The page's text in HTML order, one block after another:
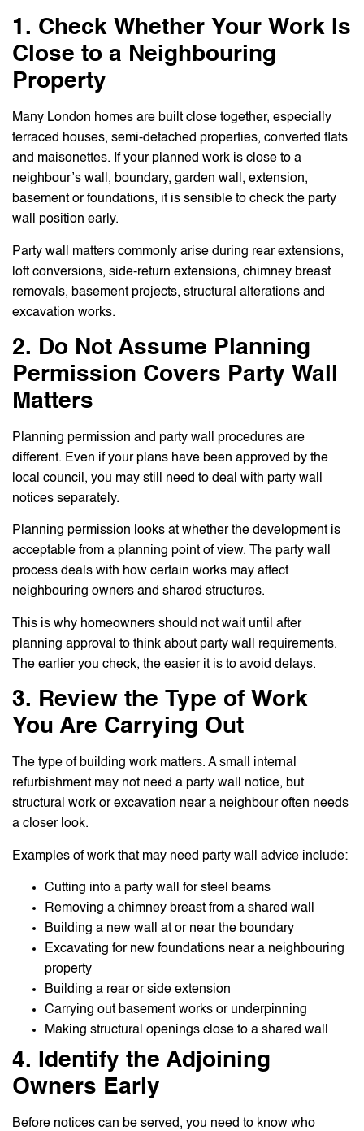
1. Check Whether Your Work Is
Close to a Neighbouring
Property
Many London homes are built close together, especially
terraced houses, semi-detached properties, converted flats
and maisonettes. If your planned work is close to a
neighbour’s wall, boundary, garden wall, extension,
basement or foundations, it is sensible to check the party
wall position early.
Party wall matters commonly arise during rear extensions,
loft conversions, side-return extensions, chimney breast
removals, basement projects, structural alterations and
excavation works.
2. Do Not Assume Planning
Permission Covers Party Wall
Matters
Planning permission and party wall procedures are
different. Even if your plans have been approved by the
local council, you may still need to deal with party wall
notices separately.
Planning permission looks at whether the development is
acceptable from a planning point of view. The party wall
process deals with how certain works may affect
neighbouring owners and shared structures.
This is why homeowners should not wait until after
planning approval to think about party wall requirements.
The earlier you check, the easier it is to avoid delays.
3. Review the Type of Work
You Are Carrying Out
The type of building work matters. A small internal
refurbishment may not need a party wall notice, but
structural work or excavation near a neighbour often needs
a closer look.
Examples of work that may need party wall advice include:
Cutting into a party wall for steel beams
Removing a chimney breast from a shared wall
Building a new wall at or near the boundary
Excavating for new foundations near a neighbouring
property
Building a rear or side extension
Carrying out basement works or underpinning
Making structural openings close to a shared wall
4. Identify the Adjoining
Owners Early
Before notices can be served, you need to know who